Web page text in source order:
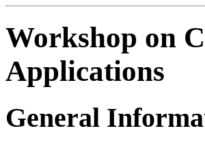
Workshop on
Applications
General